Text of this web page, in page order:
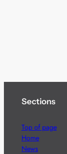
Sections
Top of page
Home
News